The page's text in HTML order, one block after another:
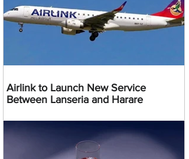
Airlink to Launch New Service
Between Lanseria and Harare